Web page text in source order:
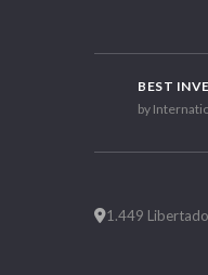
BEST
by
1.449